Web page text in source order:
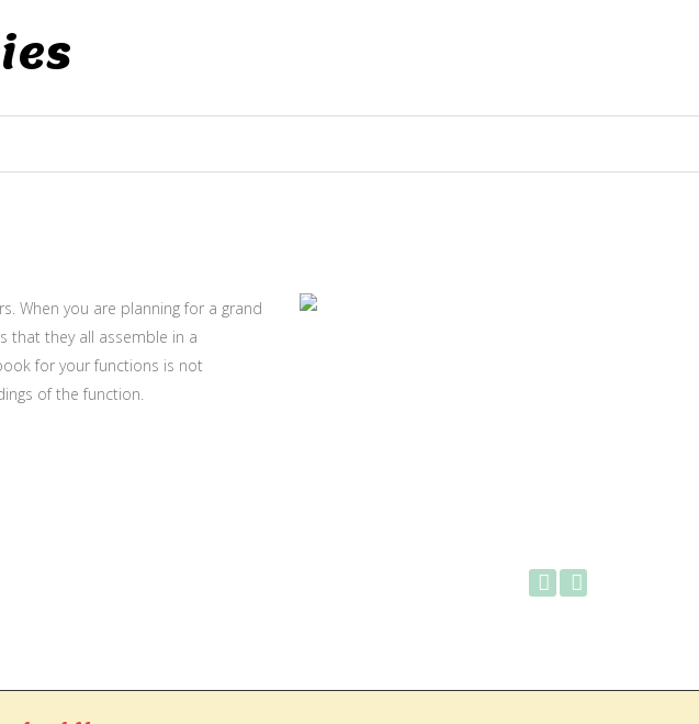
When you are planning for a grand
that they all assemble in a
for your functions is not
of the function.